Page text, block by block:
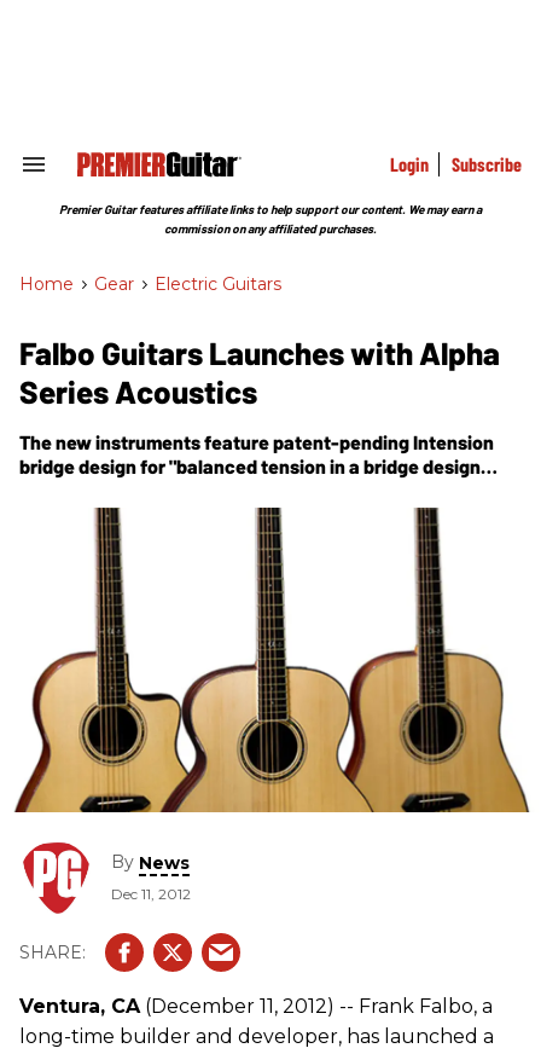
Search
Section
Login Subscribe
Premier Guitar features affiliate links to help support our content. We may earn a
commission on any affiliated purchases.
Home > Gear > Electric Guitars
Falbo Guitars Launches with Alpha
Series Acoustics
The new instruments feature patent-pending Intension
bridge design for "balanced tension in a bridge design
By News
Dec 11, 2012
Ventura, CA(December 11, 2012) -- Frank Falbo, a
long-time builder and developer, has launched a